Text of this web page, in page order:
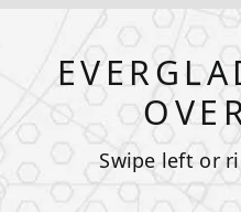
Swipe left or